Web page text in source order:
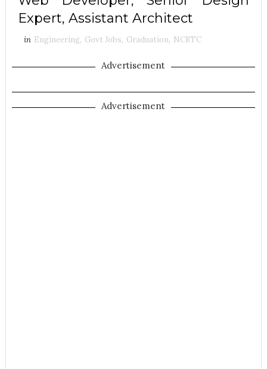
Expert, Assistant Architect
in Engineering, Govt Jobs, Graduation, NCRTC
Advertisement
Advertisement